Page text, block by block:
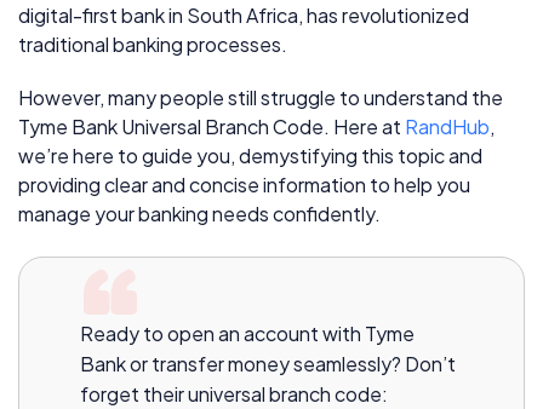
digital-first bank in South Africa, has revolutionized
traditional banking processes.
However, many people still struggle to understand the
Tyme Bank Universal Branch Code. Here at RandHub,
we’re here to guide you, demystifying this topic and
providing clear and concise information to help you
manage your banking needs confidently.
Ready to open an account with Tyme
Bank or transfer money seamlessly? Don’t
forget their universal branch code: